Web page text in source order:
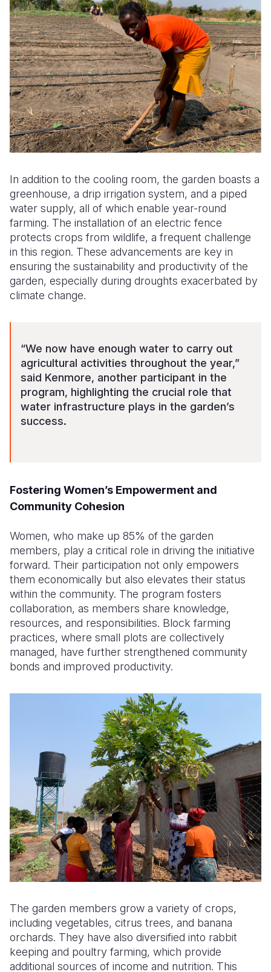
In addition to the cooling room, the garden boasts a
greenhouse, a drip irrigation system, and a piped
water supply, all of which enable year-round
farming. The installation of an electric fence
protects crops from wildlife, a frequent challenge
in this region. These advancements are key in
ensuring the sustainability and productivity of the
garden, especially during droughts exacerbated by
climate change.
“We now have enough water to carry out
agricultural activities throughout the year,”
said Kenmore, another participant in the
program, highlighting the crucial role that
water infrastructure plays in the garden’s
success.
Fostering Women’s Empowerment and
Community Cohesion
Women, who make up 85% of the garden
members, play a critical role in driving the initiative
forward. Their participation not only empowers
them economically but also elevates their status
within the community. The program fosters
collaboration, as members share knowledge,
resources, and responsibilities. Block farming
practices, where small plots are collectively
managed, have further strengthened community
bonds and improved productivity.
The garden members grow a variety of crops,
including vegetables, citrus trees, and banana
orchards. They have also diversified into rabbit
keeping and poultry farming, which provide
additional sources of income and nutrition. This